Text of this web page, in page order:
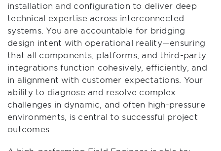
installation and configuration to deliver deep
technical expertise across interconnected
systems. You are accountable for bridging
design intent with operational reality—ensuring
that all components, platforms, and third-party
integrations function cohesively, efficiently, and
in alignment with customer expectations. Your
ability to diagnose and resolve complex
challenges in dynamic, and often high-pressure
environments, is central to successful project
outcomes.